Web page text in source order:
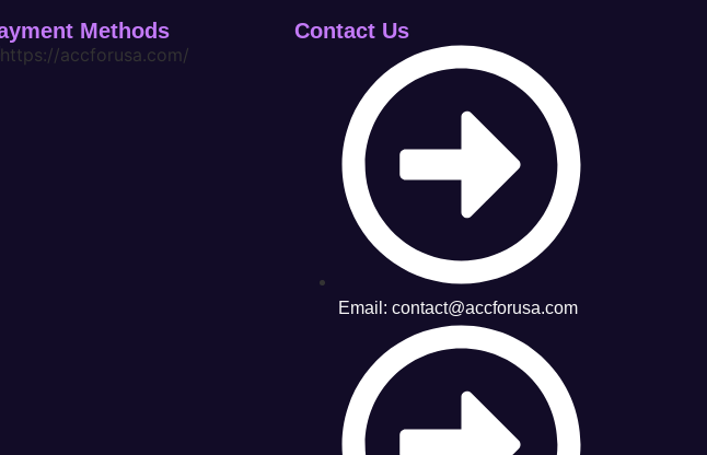
Methods Contact Us
Email: contact@accforusa.com